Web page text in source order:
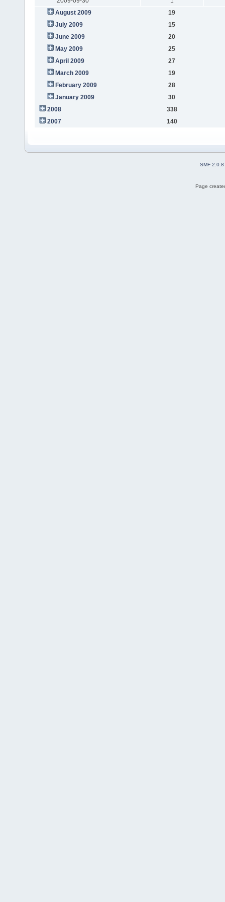
August 2009
19
July 2009
15
June 2009
20
May 2009
25
April 2009
27
March 2009
19
February 2009
28
January 2009
30
2008
338
2007
140
SMF 2.0.8
Page